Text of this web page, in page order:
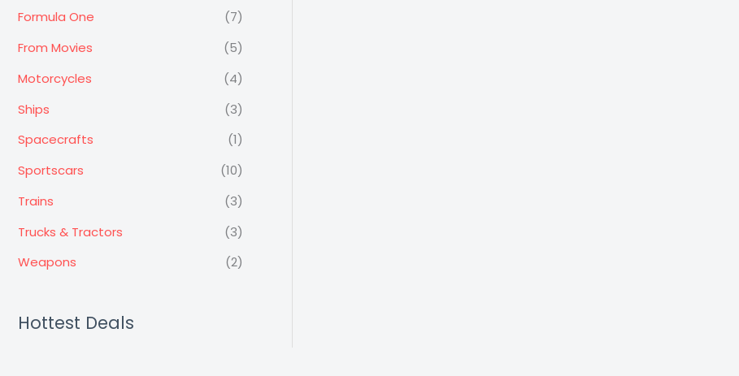
Formula One
(7)
From Movies
(5)
Motorcycles
(4)
Ships
(3)
Spacecrafts
(1)
Sportscars
(10)
Trains
(3)
Trucks & Tractors
(3)
Weapons
(2)
Hottest Deals